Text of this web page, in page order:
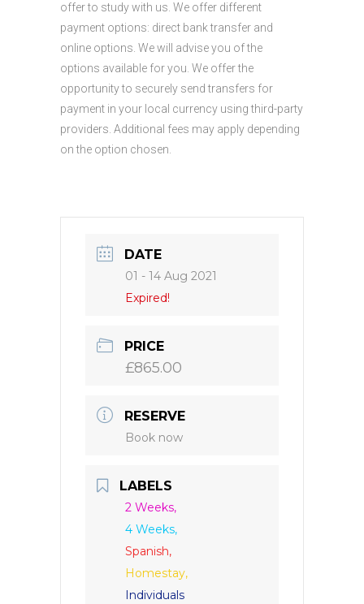
offer to study with us. We offer different
payment options: direct bank transfer and
online options. We will advise you of the
options available for you. We offer the
opportunity to securely send transfers for
payment in your local currency using third-party
providers. Additional fees may apply depending
on the option chosen.
DATE
01 - 14 Aug 2021
Expired!
PRICE
£865.00
RESERVE
Book now
LABELS
2 Weeks,
4 Weeks,
Spanish,
Homestay,
Individuals